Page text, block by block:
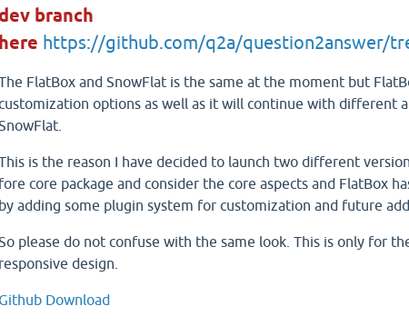
dev branch
here https://github.com/q2a/question2answer/
FlatBox and SnowFlat is the same at the moment but
options as well as it will continue with different
is the reason I have decided to launch two different
fore core package and consider the core aspects and FlatBox
by adding some plugin system for customization and future
please do not confuse with the same look. This is only for
responsive design.
Github Download